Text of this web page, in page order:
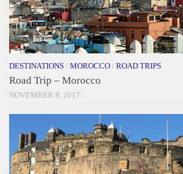
DESTINATIONS / MOROCCO / ROAD TRIPS
Road Trip – Morocco
NOVEMBER 8, 2017